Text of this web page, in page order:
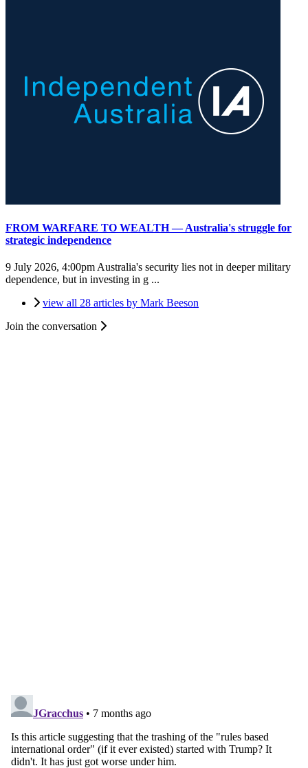
FROM WARFARE TO WEALTH — Australia's struggle for
strategic independence
9 July 2026, 4:00pm Australia's security lies not in deeper military
dependence, but in investing in g ...
view all 28 articles by Mark Beeson
Join the conversation